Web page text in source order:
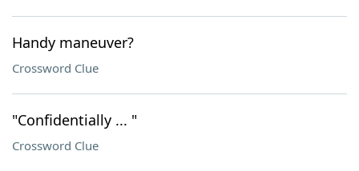
Handy maneuver?
Crossword Clue
"Confidentially ... "
Crossword Clue